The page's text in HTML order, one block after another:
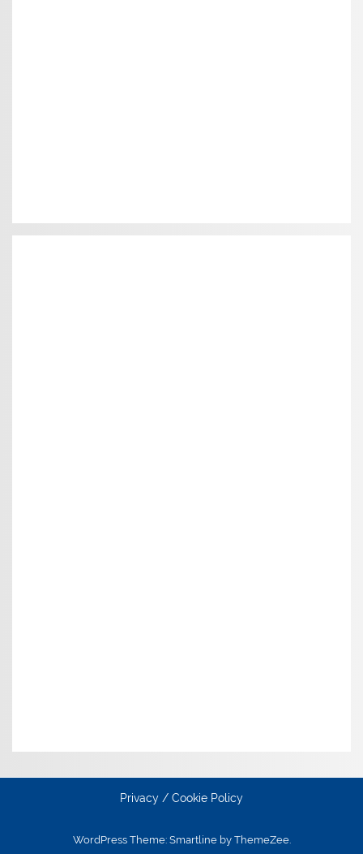
Privacy / Cookie Policy
WordPress Theme: Smartline by ThemeZee.